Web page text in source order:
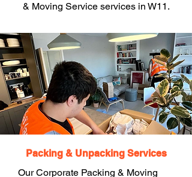
& Moving Service services in W11.
Packing & Unpacking Services
Our Corporate Packing & Moving